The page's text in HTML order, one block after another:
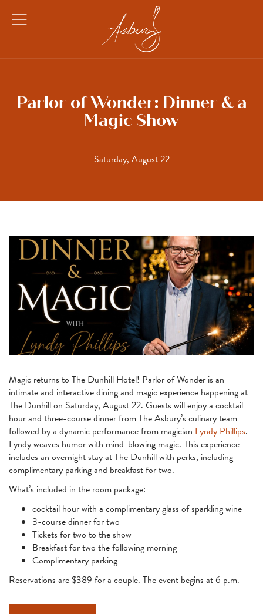
Open
Parlor of Wonder: Dinner & a
Magic Show
Saturday, August 22
Magic returns to The Dunhill Hotel! Parlor of Wonder is an
intimate and interactive dining and magic experience happening at
The Dunhill on Saturday, August 22. Guests will enjoy a cocktail
hour and three-course dinner from The Asbury’s culinary team
followed by a dynamic performance from magician Lyndy Phillips.
Lyndy weaves humor with mind-blowing magic. This experience
includes an overnight stay at The Dunhill with perks, including
complimentary parking and breakfast for two.
What’s included in the room package:
cocktail hour with a complimentary glass of sparkling wine
3-course dinner for two
Tickets for two to the show
Breakfast for two the following morning
Complimentary parking
Reservations are $389 for a couple. The event begins at 6 p.m.